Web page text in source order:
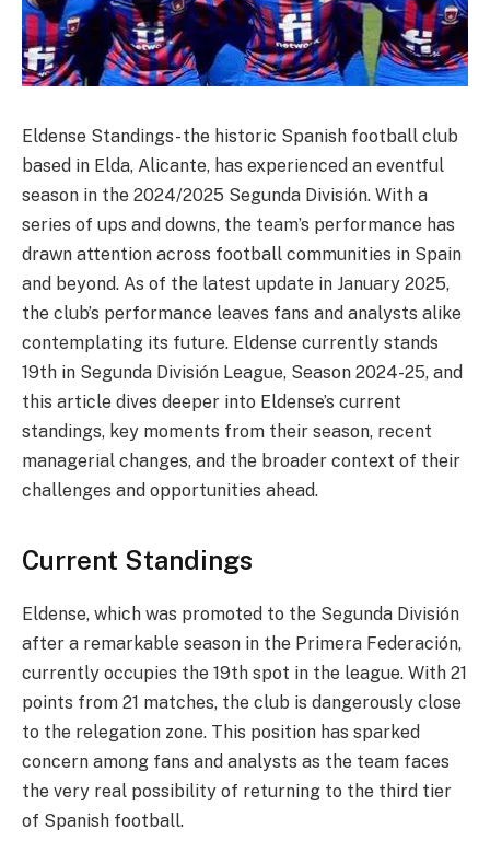
Eldense Standings- the historic Spanish football club
based in Elda, Alicante, has experienced an eventful
season in the 2024/2025 Segunda División. With a
series of ups and downs, the team’s performance has
drawn attention across football communities in Spain
and beyond. As of the latest update in January 2025,
the club’s performance leaves fans and analysts alike
contemplating its future. Eldense currently stands
19th in Segunda División League, Season 2024-25, and
this article dives deeper into Eldense’s current
standings, key moments from their season, recent
managerial changes, and the broader context of their
challenges and opportunities ahead.
Current Standings
Eldense, which was promoted to the Segunda División
after a remarkable season in the Primera Federación,
currently occupies the 19th spot in the league. With 21
points from 21 matches, the club is dangerously close
to the relegation zone. This position has sparked
concern among fans and analysts as the team faces
the very real possibility of returning to the third tier
of Spanish football.